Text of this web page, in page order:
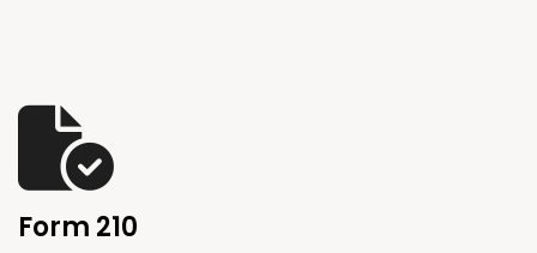
Form 210